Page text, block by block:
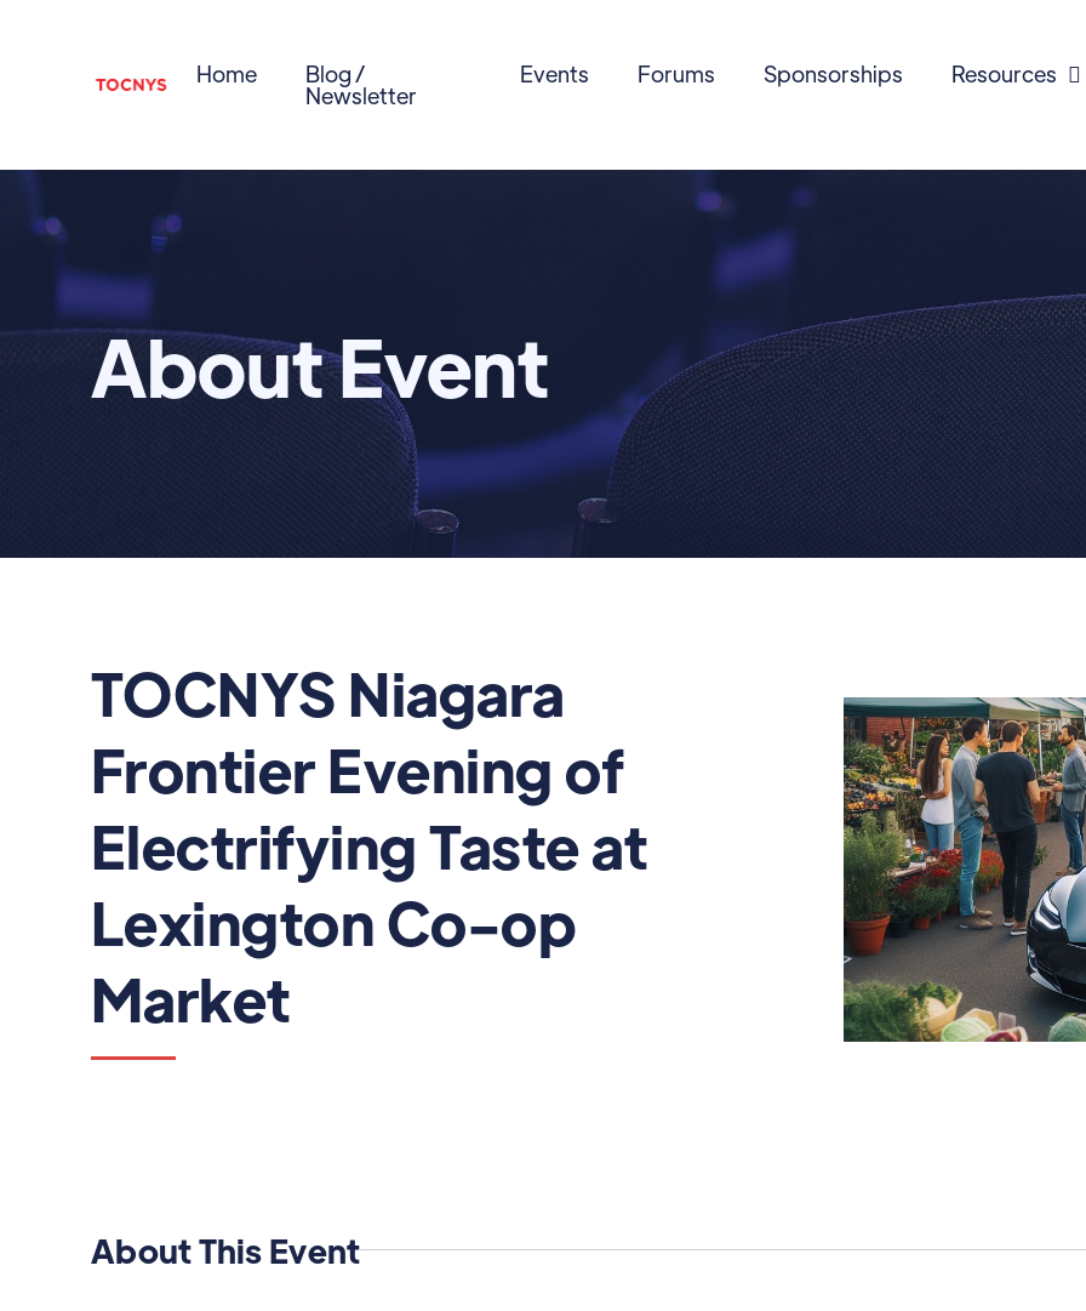
Home Blog /
Newsletter
Events Forums Sponsorships Resources 
About Event
TOCNYS Niagara
Frontier Evening of
Electrifying Taste at
Lexington Co-op
Market
About This Event